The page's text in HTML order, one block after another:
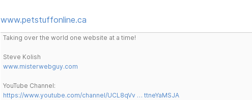
www.petstuffonline.ca
Taking over the world one website at a time!
Steve Kolish
www.misterwebguy.com
YouTube Channel:
https://www.youtube.com/channel/UCL8qVv … ttneYaMSJA